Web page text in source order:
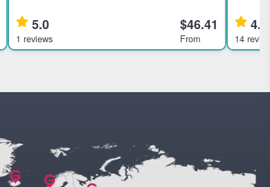
rare brands from Mexico’s tequila-producing
5.0
1 reviews
$46.41
From
4.8
14